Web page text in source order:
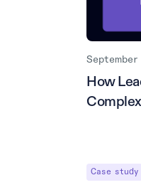
How
Case study